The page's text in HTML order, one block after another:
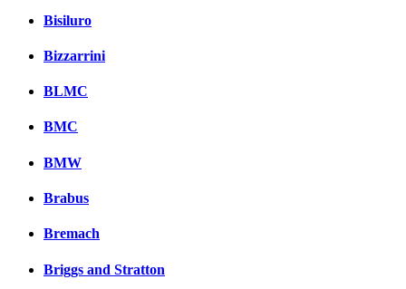
Bisiluro
Bizzarrini
BLMC
BMC
BMW
Brabus
Bremach
Briggs and Stratton